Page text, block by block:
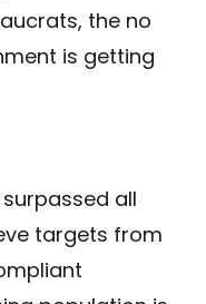
the no
is getting
all
targets from